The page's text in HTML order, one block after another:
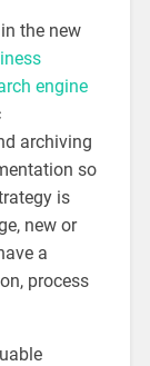
the new
engine
archiving
so
is
new or
a
process